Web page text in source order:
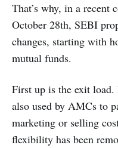
That’s why, in a recent
October 28th, SEBI
changes, starting with
mutual funds.
First up is the exit
also used by AMCs to
marketing or selling
flexibility has been